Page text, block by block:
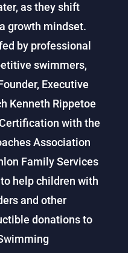
as they shift
growth mindset.
by professional
swimmers,
Executive
Kenneth Rippetoe
with the
Association
Family Services
help children with
and other
donations to